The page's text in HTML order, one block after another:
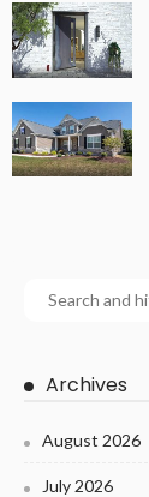
Archives
August 2026
July 2026